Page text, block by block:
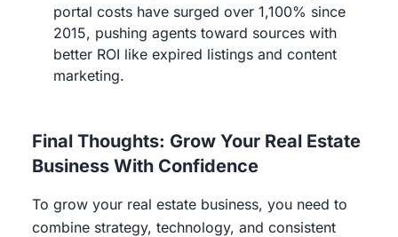
portal costs have surged over 1,100% since
2015, pushing agents toward sources with
better ROI like expired listings and content
marketing.
Final Thoughts: Grow Your Real Estate
Business With Confidence
To grow your real estate business, you need to
combine strategy, technology, and consistent